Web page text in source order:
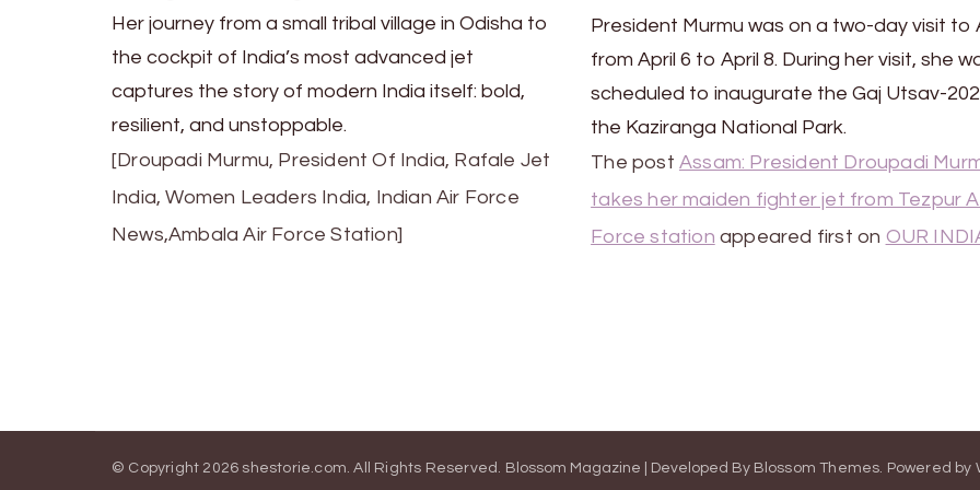
Her journey from a small tribal village in Odisha to
the cockpit of India’s most advanced jet
captures the story of modern India itself: bold,
resilient, and unstoppable.
[Droupadi Murmu, President Of India, Rafale Jet
India, Women Leaders India, Indian Air Force
News,Ambala Air Force Station]
President Murmu was on a two-day visit to
from April 6 to April 8. During her visit, she
scheduled to inaugurate the Gaj Utsav-
the Kaziranga National Park.
The post Assam: President Droupadi
takes her maiden fighter jet from Tezpur
Force station appeared first on OUR
© Copyright 2026 shestorie.com . All Rights Reserved. Blossom Magazine | Developed By Blossom Themes Powered by